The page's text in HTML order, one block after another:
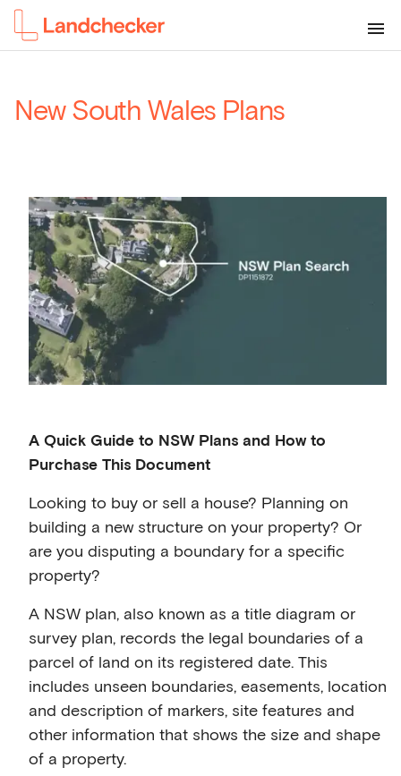
New South Wales Plans
A Quick Guide to NSW Plans and How to
Purchase This Document
Looking to buy or sell a house? Planning on
building a new structure on your property? Or
are you disputing a boundary for a specific
property?
A NSW plan, also known as a title diagram or
survey plan, records the legal boundaries of a
parcel of land on its registered date. This
includes unseen boundaries, easements, location
and description of markers, site features and
other information that shows the size and shape
of a property.